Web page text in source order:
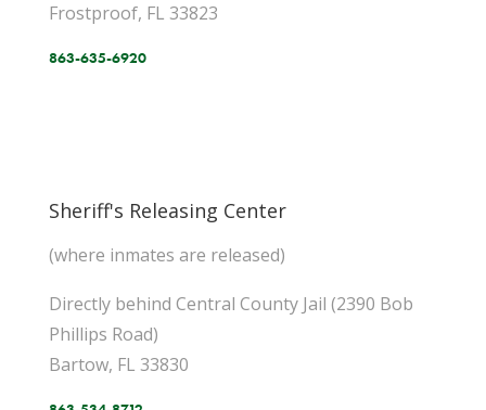
Frostproof, FL 33823
863-635-6920
Sheriff's Releasing Center
(where inmates are released)
Directly behind Central County Jail (2390 Bob
Phillips Road)
Bartow, FL 33830